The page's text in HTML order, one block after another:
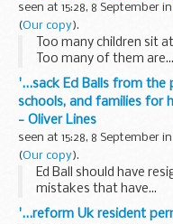
seen at 15:28, 8 September in
(Our copy).
Too many children sit
Too many of them are...
'...sack Ed Balls from
schools, and families for
- Oliver Lines
seen at 15:28, 8 September in
(Our copy).
Ed Ball should have
mistakes that have...
'...reform Uk resident